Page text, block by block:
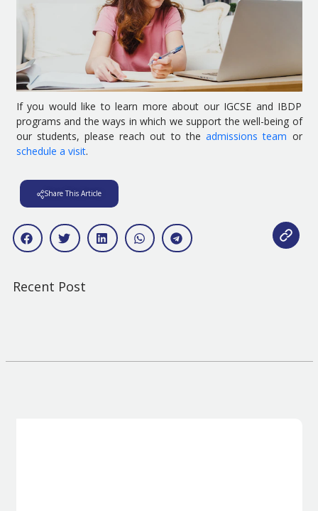
If you would like to learn more about our IGCSE and IBDP
programs and the ways in which we support the well-being of
our students, please reach out to the admissions team or
schedule a visit.
Share This Article
Recent Post